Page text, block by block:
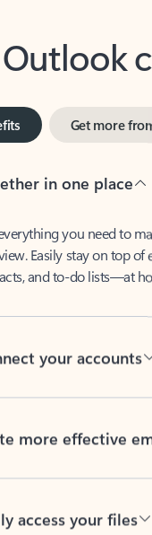
Easily stay on top of
and to-do lists—at